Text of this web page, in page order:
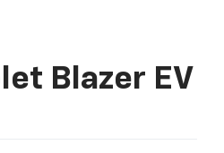
Blazer EV